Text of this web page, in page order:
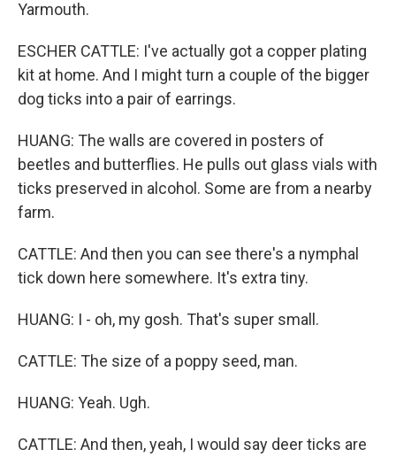
Yarmouth.
ESCHER CATTLE: I've actually got a copper plating
kit at home. And I might turn a couple of the bigger
dog ticks into a pair of earrings.
HUANG: The walls are covered in posters of
beetles and butterflies. He pulls out glass vials with
ticks preserved in alcohol. Some are from a nearby
farm.
CATTLE: And then you can see there's a nymphal
tick down here somewhere. It's extra tiny.
HUANG: I - oh, my gosh. That's super small.
CATTLE: The size of a poppy seed, man.
HUANG: Yeah. Ugh.
CATTLE: And then, yeah, I would say deer ticks are